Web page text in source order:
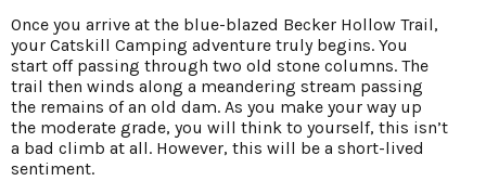
Once you arrive at the blue-blazed Becker Hollow Trail,
your Catskill Camping adventure truly begins. You
start off passing through two old stone columns. The
trail then winds along a meandering stream passing
the remains of an old dam. As you make your way up
the moderate grade, you will think to yourself, this isn’t
a bad climb at all. However, this will be a short-lived
sentiment.